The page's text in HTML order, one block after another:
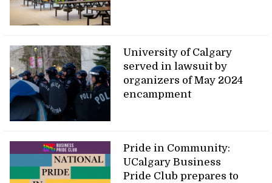
University of Calgary
served in lawsuit by
organizers of May 2024
encampment
Pride in Community:
UCalgary Business
Pride Club prepares to